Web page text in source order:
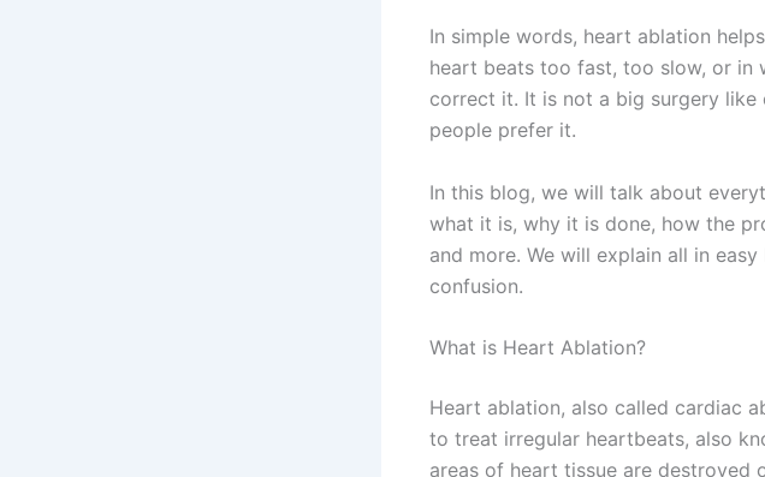
In simple words, heart ablation
heart beats too fast, too slow, or in
correct it. It is not a big surgery like
people prefer it.
In this blog, we will talk about
what it is, why it is done, how the
and more. We will explain all in
confusion.
What is Heart Ablation?
Heart ablation, also called cardiac
to treat irregular heartbeats, also
areas of heart tissue are destroyed